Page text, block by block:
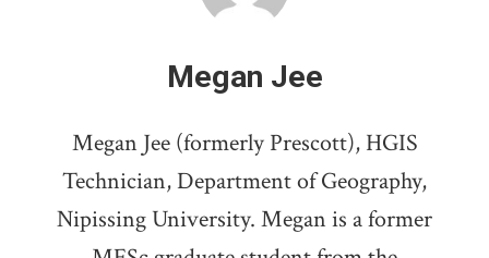
Megan Jee
Megan Jee (formerly Prescott), HGIS
Technician, Department of Geography,
Nipissing University. Megan is a former